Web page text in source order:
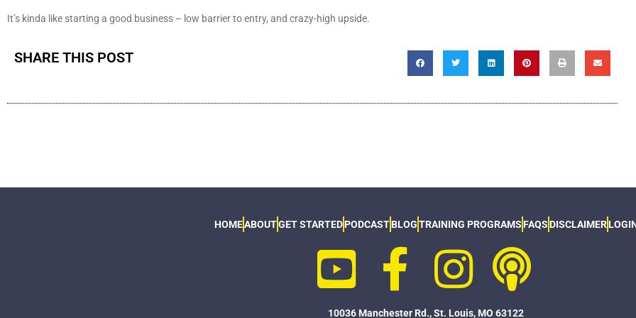
It’s kinda like starting a good business – low barrier to entry, and crazy-high upside.
SHARE THIS POST
HOMEABOUTGET STARTED PODCAST BLOGTRAINING PROGRAMS FAQS DISCLAIMER
10036 Manchester Rd., St. Louis, MO 63122